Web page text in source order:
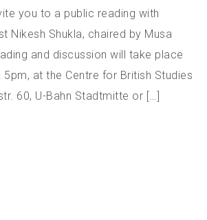
you to a public reading with
Nikesh Shukla, chaired by Musa
and discussion will take place
5pm, at the Centre for British Studies
60, U-Bahn Stadtmitte or […]